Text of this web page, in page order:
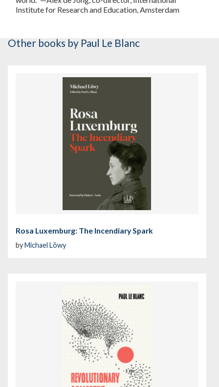
Institute for Research and Education, Amsterdam
Other books by Paul Le Blanc
Rosa Luxemburg: The Incendiary Spark
byMichael Löwy